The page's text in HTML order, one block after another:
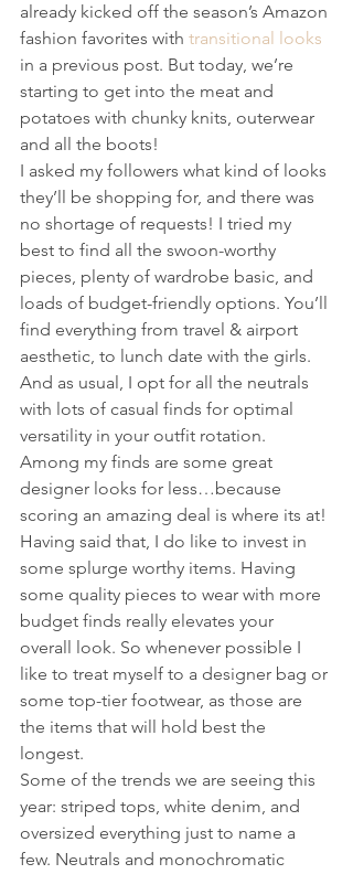
already kicked off the season’s Amazon
fashion favorites with transitional looks
in a previous post. But today, we’re
starting to get into the meat and
potatoes with chunky knits, outerwear
and all the boots!
I asked my followers what kind of looks
they’ll be shopping for, and there was
no shortage of requests! I tried my
best to find all the swoon-worthy
pieces, plenty of wardrobe basic, and
loads of budget-friendly options. You’ll
find everything from travel & airport
aesthetic, to lunch date with the girls.
And as usual, I opt for all the neutrals
with lots of casual finds for optimal
versatility in your outfit rotation.
Among my finds are some great
designer looks for less…because
scoring an amazing deal is where its at!
Having said that, I do like to invest in
some splurge worthy items. Having
some quality pieces to wear with more
budget finds really elevates your
overall look. So whenever possible I
like to treat myself to a designer bag or
some top-tier footwear, as those are
the items that will hold best the
longest.
Some of the trends we are seeing this
year: striped tops, white denim, and
oversized everything just to name a
few. Neutrals and monochromatic